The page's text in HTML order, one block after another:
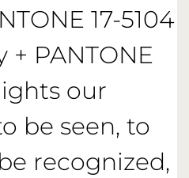
17-5104
+ PANTONE
our
be seen, to
recognized,